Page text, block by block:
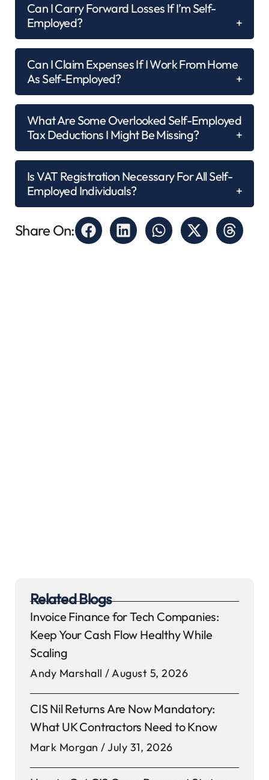
Can I Carry Forward Losses If I’m Self-
Employed?
Can I Claim Expenses If I Work From Home
As Self-Employed?
What Are Some Overlooked Self-Employed
Tax Deductions I Might Be Missing?
Is VAT Registration Necessary For All Self-
Employed Individuals?
Share On:
Related Blogs
Invoice Finance for Tech Companies:
Keep Your Cash Flow Healthy While
Scaling
Andy Marshall August 5, 2026
CIS Nil Returns Are Now Mandatory:
What UK Contractors Need to Know
Mark Morgan July 31, 2026